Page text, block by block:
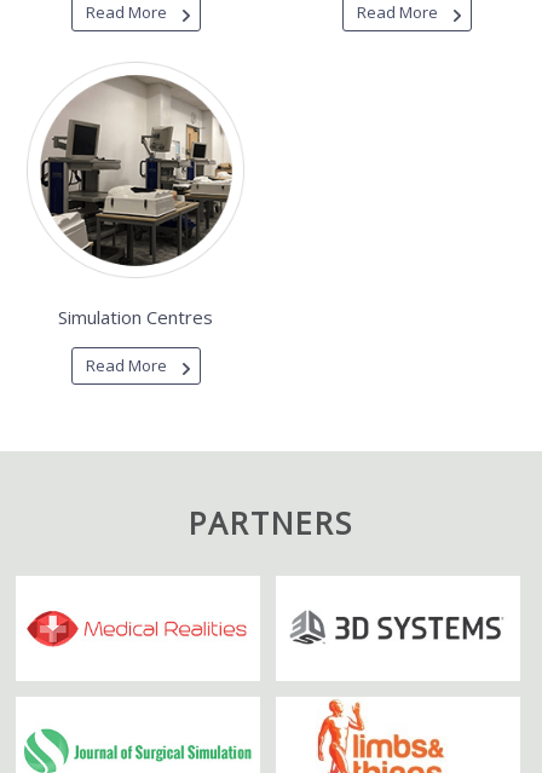
Read More Read More
Simulation Centres
Read More
PARTNERS